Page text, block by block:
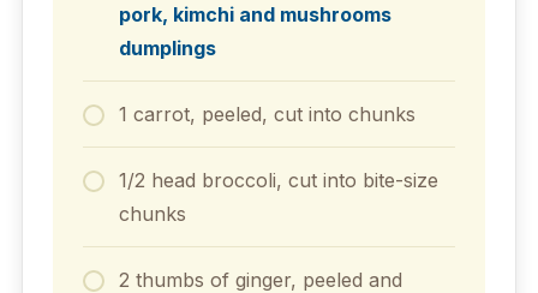
pork, kimchi and mushrooms
dumplings
1 carrot, peeled, cut into chunks
1/2 head broccoli, cut into bite-size
chunks
2 thumbs of ginger, peeled and